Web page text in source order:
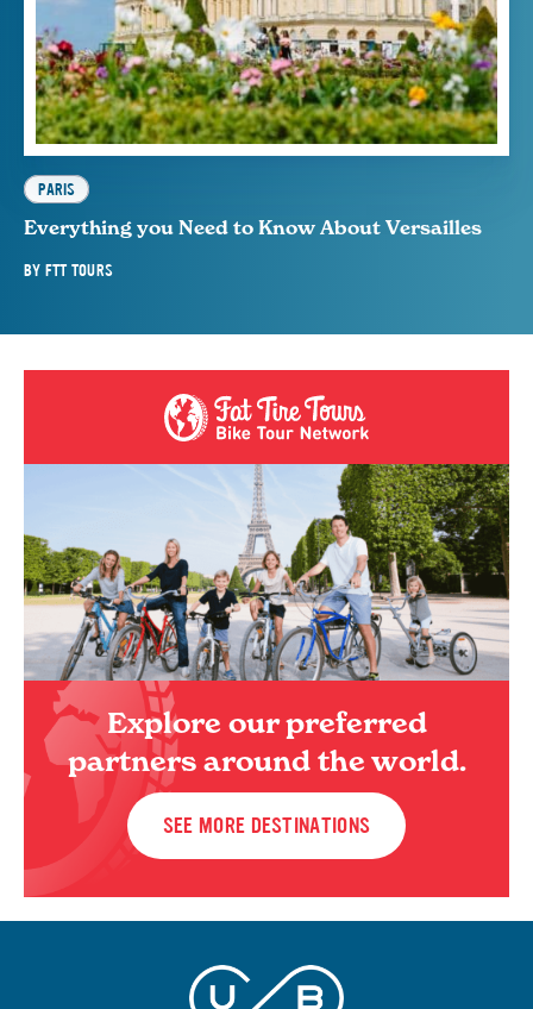
PARIS
Everything you Need to Know About Versailles
BY FTT TOURS
Explore our preferred
partners around the world.
SEE MORE DESTINATIONS